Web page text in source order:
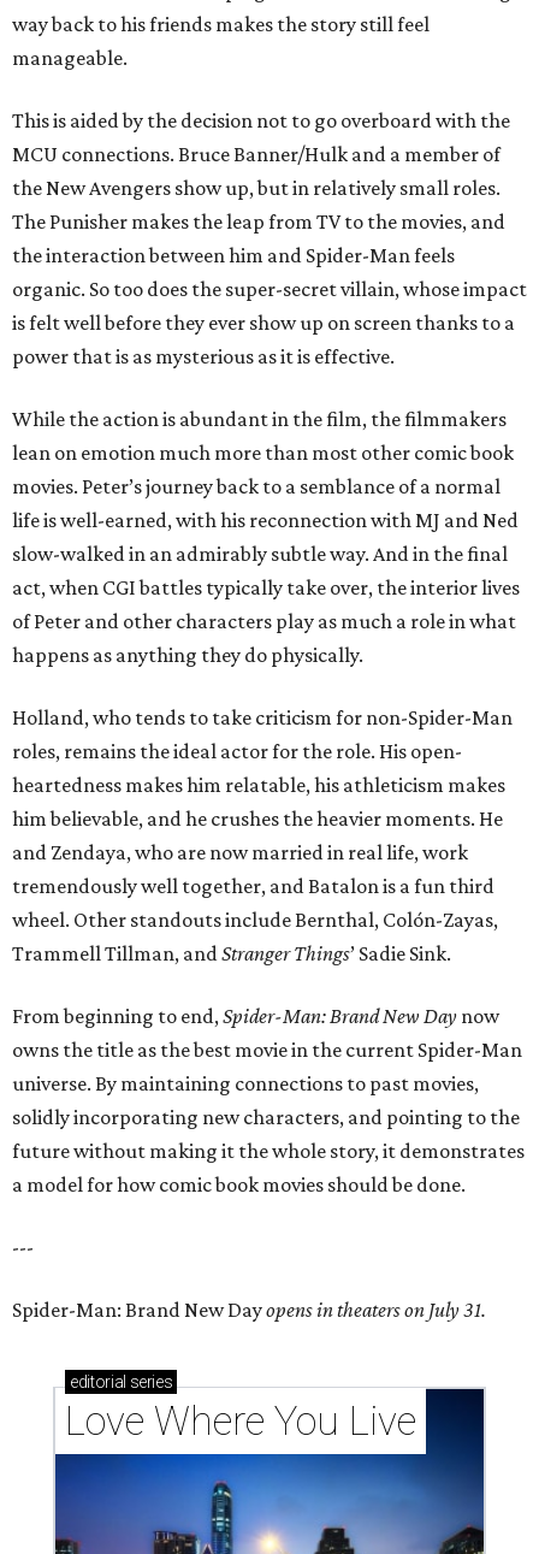
way back to his friends makes the story still feel
manageable.
This is aided by the decision not to go overboard with the
MCU connections. Bruce Banner/Hulk and a member of
the New Avengers show up, but in relatively small roles.
The Punisher makes the leap from TV to the movies, and
the interaction between him and Spider-Man feels
organic. So too does the super-secret villain, whose impact
is felt well before they ever show up on screen thanks to a
power that is as mysterious as it is effective.
While the action is abundant in the film, the filmmakers
lean on emotion much more than most other comic book
movies. Peter’s journey back to a semblance of a normal
life is well-earned, with his reconnection with MJ and Ned
slow-walked in an admirably subtle way. And in the final
act, when CGI battles typically take over, the interior lives
of Peter and other characters play as much a role in what
happens as anything they do physically.
Holland, who tends to take criticism for non-Spider-Man
roles, remains the ideal actor for the role. His open-
heartedness makes him relatable, his athleticism makes
him believable, and he crushes the heavier moments. He
and Zendaya, who are now married in real life, work
tremendously well together, and Batalon is a fun third
wheel. Other standouts include Bernthal, Colón-Zayas,
Trammell Tillman, andStranger Things’ Sadie Sink.
From beginning to end,Spider-Man: Brand New Day now
owns the title as the best movie in the current Spider-Man
universe. By maintaining connections to past movies,
solidly incorporating new characters, and pointing to the
future without making it the whole story, it demonstrates
a model for how comic book movies should be done.
---
Spider-Man: Brand New Dayopens in theaters on July 31.
editorial series
Love Where You Live